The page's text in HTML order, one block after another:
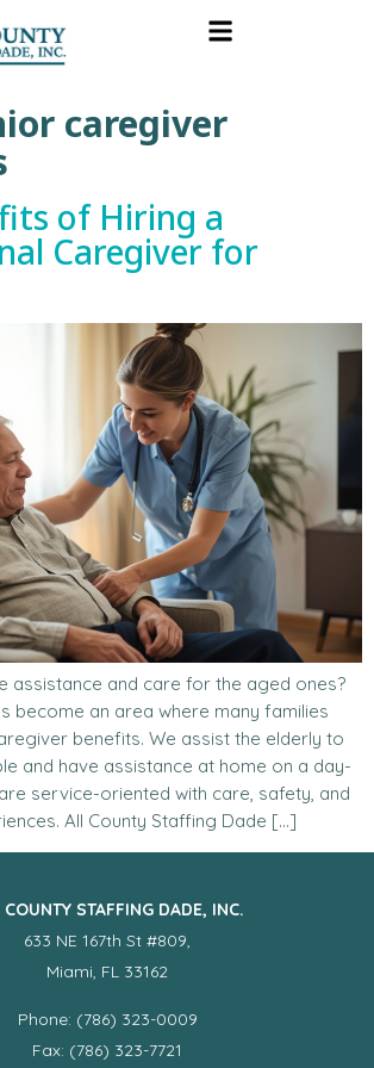
caregiver
of Hiring a
Caregiver for
assistance and care for the aged ones?
become an area where many families
benefits. We assist the elderly to
and have assistance at home on a day-
service-oriented with care, safety, and
All County Staffing Dade […]
STAFFING DADE, INC.
633 NE 167th St #809,
Miami, FL 33162
Phone: (786) 323-0009
Fax: (786) 323-7721